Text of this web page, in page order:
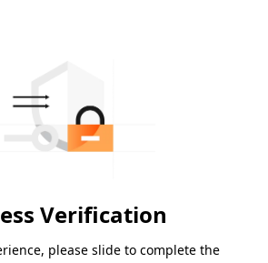
Verification
please slide to complete the